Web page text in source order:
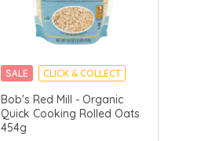
SALE CLICK & COLLECT
Bob's Red Mill - Organic
Quick Cooking Rolled Oats
454g